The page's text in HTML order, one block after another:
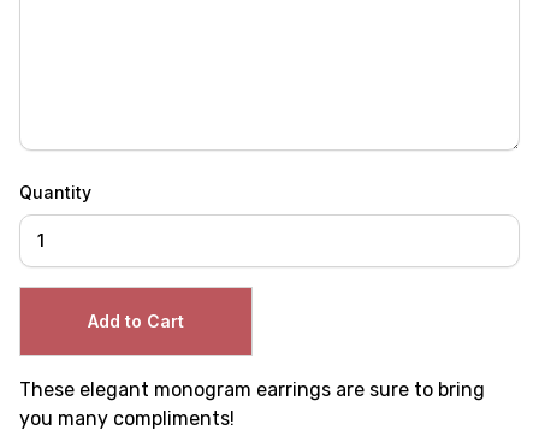
Quantity
These elegant monogram earrings are sure to bring
you many compliments!